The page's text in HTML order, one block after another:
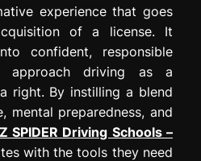
experience that goes
of a license. It
confident, responsible
approach driving as a
right. By instilling a blend
mental preparedness, and
SPIDER Driving Schools –
with the tools they need